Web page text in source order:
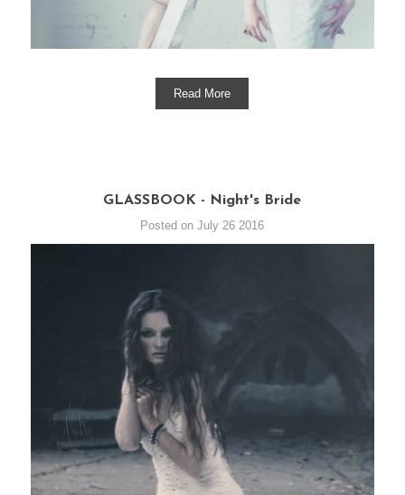
Read More
GLASSBOOK - Night's Bride
Posted on July 26 2016